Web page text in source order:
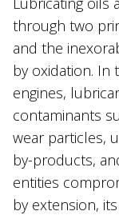
through two
and the
by oxidation.
engines,
contaminants
wear particles,
by-products,
entities
by extension,